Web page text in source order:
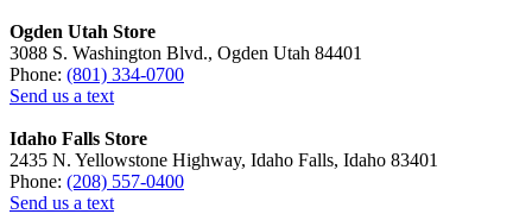
Ogden Utah Store
3088 S. Washington Blvd., Ogden Utah 84401
Phone: (801) 334-0700
Send us a text
Idaho Falls Store
2435 N. Yellowstone Highway, Idaho Falls, Idaho 83401
Phone: (208) 557-0400
Send us a text